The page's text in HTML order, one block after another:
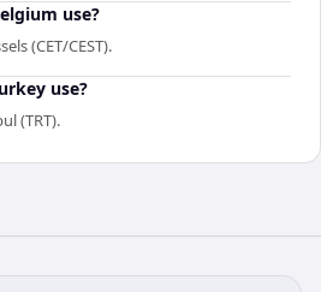
use?
(CET/CEST).
use?
(TRT).